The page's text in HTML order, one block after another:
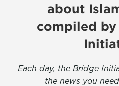
about
compiled
Each day, the Bridge
the news you